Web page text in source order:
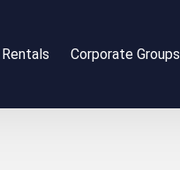
Corporate Groups